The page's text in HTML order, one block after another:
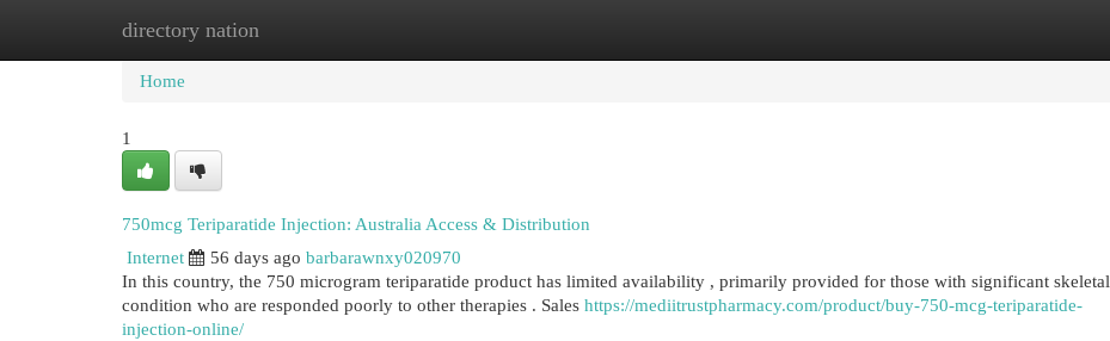
directory nation
Home New Site Listings
Home
1
750mcg Teriparatide Injection: Australia Access & Distribution
Internet
56 days ago barbarawnxy020970
In this country, the 750 microgram teriparatide product has limited availability , primarily provided for those with significant skeletal
condition who are responded poorly to other therapies . Sales https://mediitrustpharmacy.com/product/buy-750-mcg-teriparatide-
injection-online/